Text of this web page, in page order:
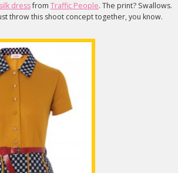
dressfrom Traffic People. The print? Swallows.
throw this shoot concept together, you know.